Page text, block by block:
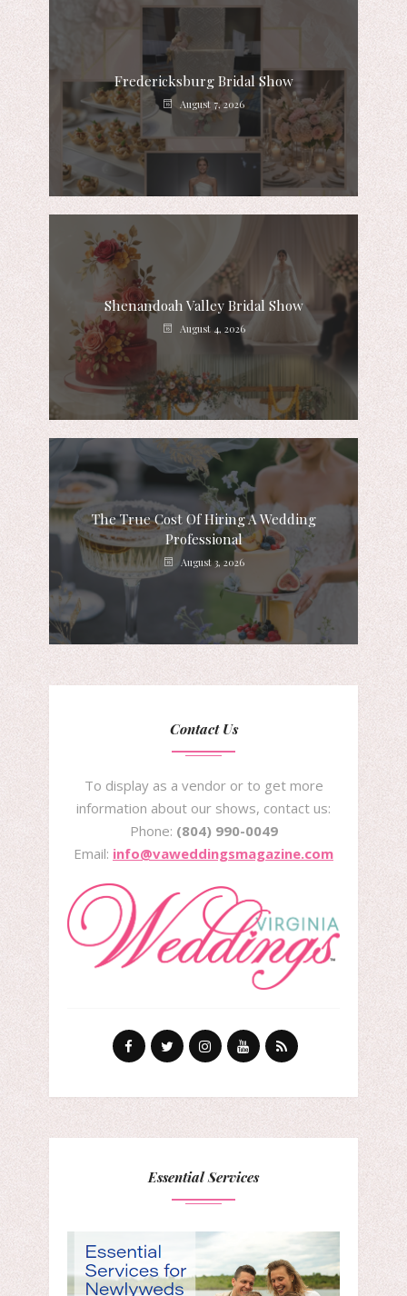
Fredericksburg Bridal Show
August 7, 2026
Shenandoah Valley Bridal Show
August 4, 2026
The True Cost Of Hiring A Wedding
Professional
August 3, 2026
Contact Us
To display as a vendor or to get more
information about our shows, contact us:
Phone: (804) 990-0049
Email: info@vaweddingsmagazine.com
Essential Services